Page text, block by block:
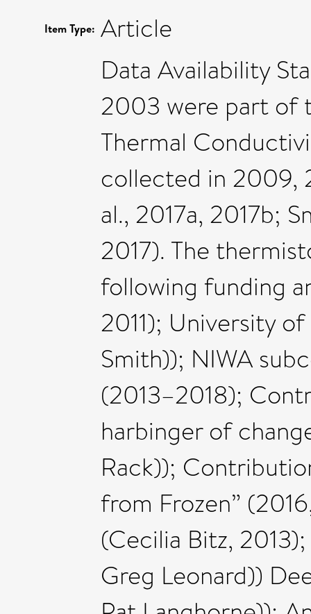
Item Type: Article
Data Availability
2003 were part of
Thermal
collected in 2009,
al., 2017a, 2017b;
2017). The
following funding
2011); University
Smith)); NIWA
(2013–2018);
harbinger of
Rack));
from Frozen”
(Cecilia Bitz,
Greg Leonard))